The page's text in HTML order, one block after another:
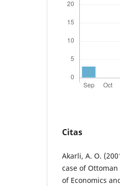
Citas
Akarli, A. O.
case of
of Economics